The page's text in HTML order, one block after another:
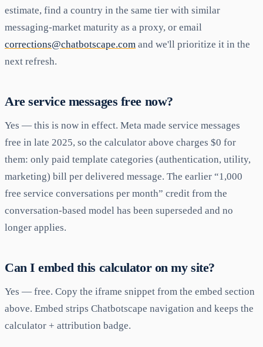
estimate, find a country in the same tier with similar
messaging-market maturity as a proxy, or email
corrections@chatbotscape.com and we'll prioritize it in the
next refresh.
Are service messages free now?
Yes — this is now in effect. Meta made service messages
free in late 2025, so the calculator above charges $0 for
them: only paid template categories (authentication, utility,
marketing) bill per delivered message. The earlier “1,000
free service conversations per month” credit from the
conversation-based model has been superseded and no
longer applies.
Can I embed this calculator on my site?
Yes — free. Copy the iframe snippet from the embed section
above. Embed strips Chatbotscape navigation and keeps the
calculator + attribution badge.